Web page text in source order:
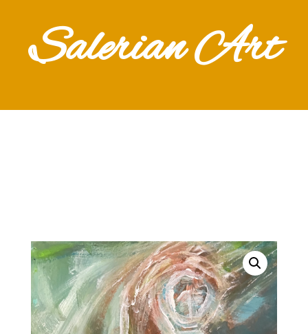
Salerian Art